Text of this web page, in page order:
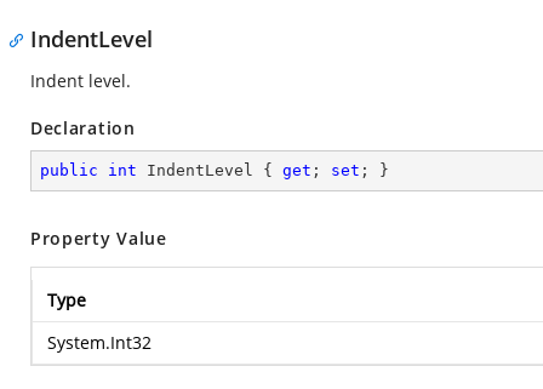
IndentLevel
Indent level.
Declaration
public int IndentLevel { get ; set ; }
Property Value
Type
System.Int32